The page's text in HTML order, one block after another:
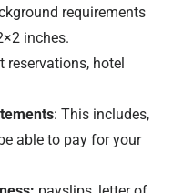
requirements
inches.
reservations, hotel
: This includes,
able to pay for your